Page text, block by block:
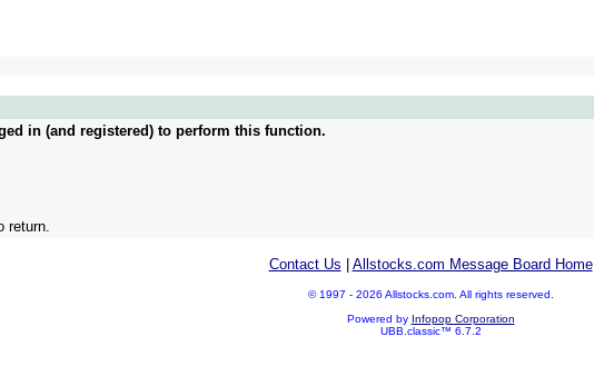
in (and registered) to perform this function.
return.
Contact Us Allstocks.com Message Board Home
© 1997 - 2026 Allstocks.com. All rights reserved.
Powered by Infopop Corporation
UBB.classic™ 6.7.2